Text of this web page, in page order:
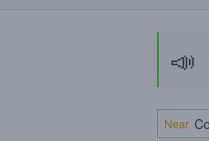
📣
Near